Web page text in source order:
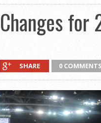
for
SHARE 0 COMMENTS